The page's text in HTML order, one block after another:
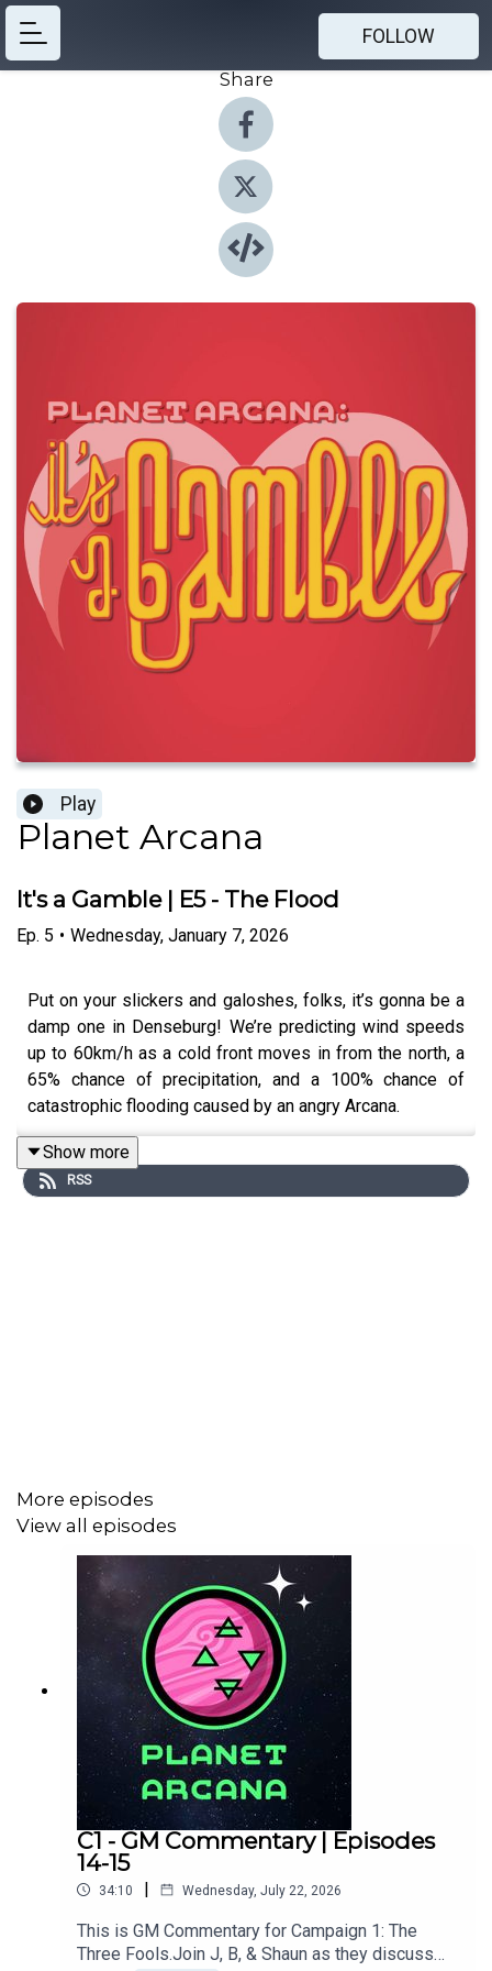
FOLLOW
Share
Play
Planet Arcana
It's a Gamble | E5 - The Flood
Ep. 5 • Wednesday, January 7, 2026
Put on your slickers and galoshes, folks, it’s gonna be a
damp one in Denseburg! We’re predicting wind speeds
up to 60km/h as a cold front moves in from the north, a
65% chance of precipitation, and a 100% chance of
catastrophic flooding caused by an angry Arcana.
Content warnings: swearing, violence, natural disasters.
GMed byB Marsollier
Edited, scored, and sound designed by J Strautman.
Produced by Shaun Oldfield.
Additional production assistance by Peter Marsollier.
Keep up to date on A Fool’s Errand:
www.planetarcana.com/a-fools-errand
Keep up with the discussion by joining our
Show more
RSS
More episodes
View all episodes
C1 - GM Commentary | Episodes
14-15
34:10 | Wednesday, July 22, 2026
This is GM Commentary for Campaign 1: The
Three Fools.Join J, B, & Shaun as they discuss